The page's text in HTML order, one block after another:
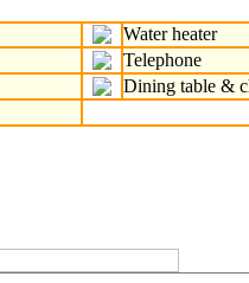
Water heater
Telephone
Dining table &